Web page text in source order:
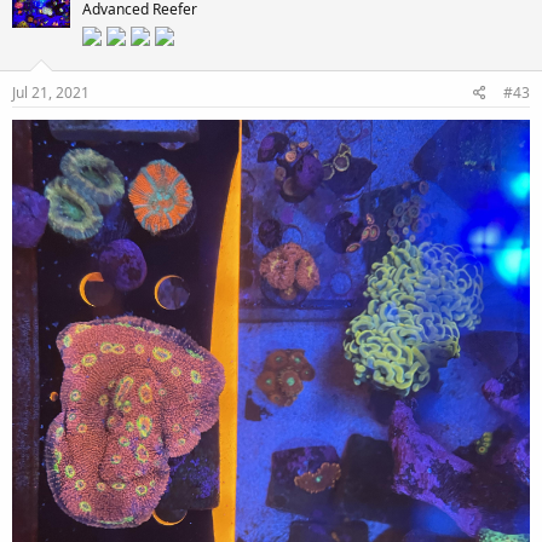
Advanced Reefer
Jul 21, 2021 #43